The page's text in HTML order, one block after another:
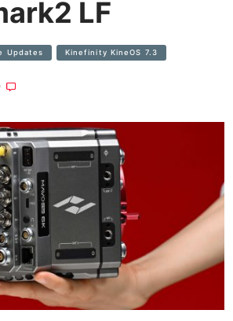
LF
Updates Kinefinity KineOS 7.3